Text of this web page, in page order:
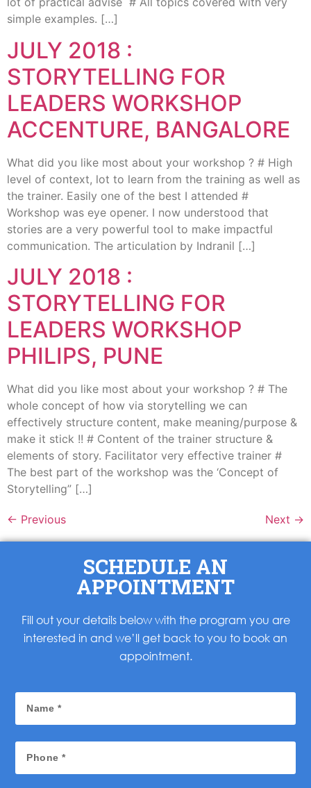
simple examples. […]
JULY 2018 :
STORYTELLING FOR
LEADERS WORKSHOP
ACCENTURE, BANGALORE
What did you like most about your workshop ? # High
level of context, lot to learn from the training as well as
the trainer. Easily one of the best I attended #
Workshop was eye opener. I now understood that
stories are a very powerful tool to make impactful
communication. The articulation by Indranil […]
JULY 2018 :
STORYTELLING FOR
LEADERS WORKSHOP
PHILIPS, PUNE
What did you like most about your workshop ? # The
whole concept of how via storytelling we can
effectively structure content, make meaning/purpose &
make it stick !! # Content of the trainer structure &
elements of story. Facilitator very effective trainer #
The best part of the workshop was the ‘Concept of
Storytelling” […]
← Previous Next →
SCHEDULE AN
APPOINTMENT
Fill out your details below with the program you are
interested in and we’ll get back to you to book an
appointment.